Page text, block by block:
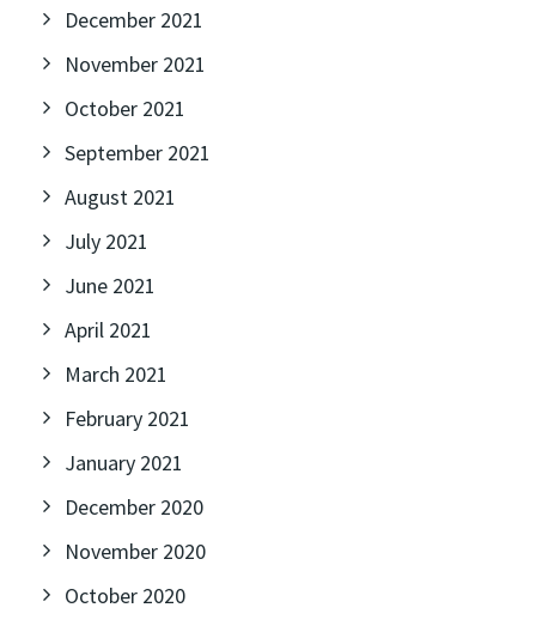
December 2021
November 2021
October 2021
September 2021
August 2021
July 2021
June 2021
April 2021
March 2021
February 2021
January 2021
December 2020
November 2020
October 2020